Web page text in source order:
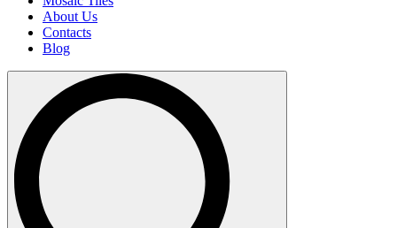
About Us
Contacts
Blog